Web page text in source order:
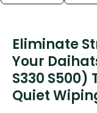
Eliminate
Your
S330
Quiet